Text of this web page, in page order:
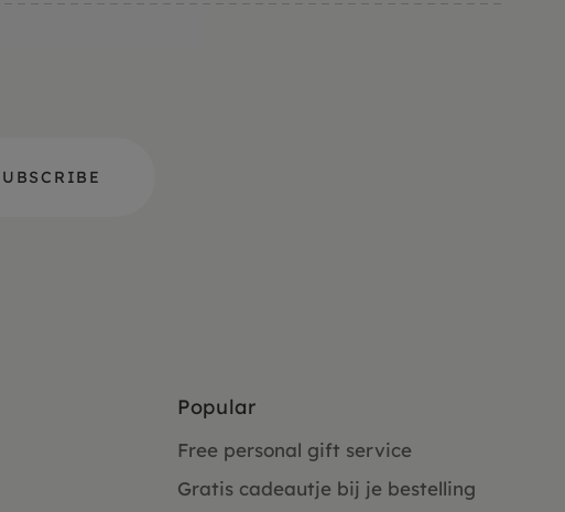
Popular
Free personal gift service
Gratis cadeautje bij je bestelling